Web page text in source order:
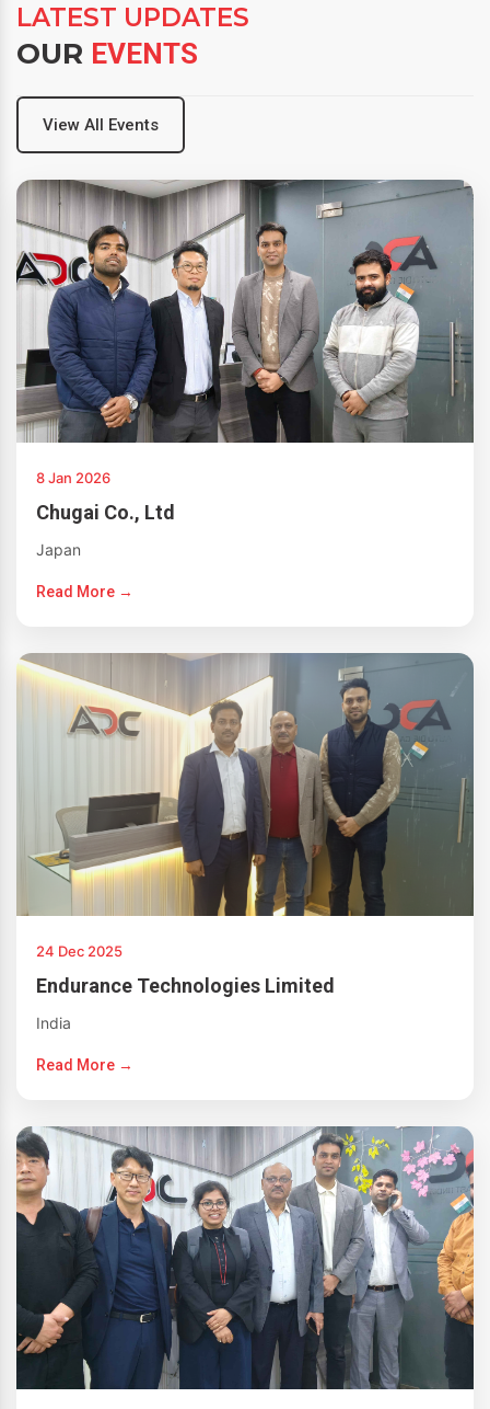
LATEST UPDATES
OUR EVENTS
View All Events
8 Jan 2026
Chugai Co., Ltd
Japan
Read More →
24 Dec 2025
Endurance Technologies Limited
India
Read More →